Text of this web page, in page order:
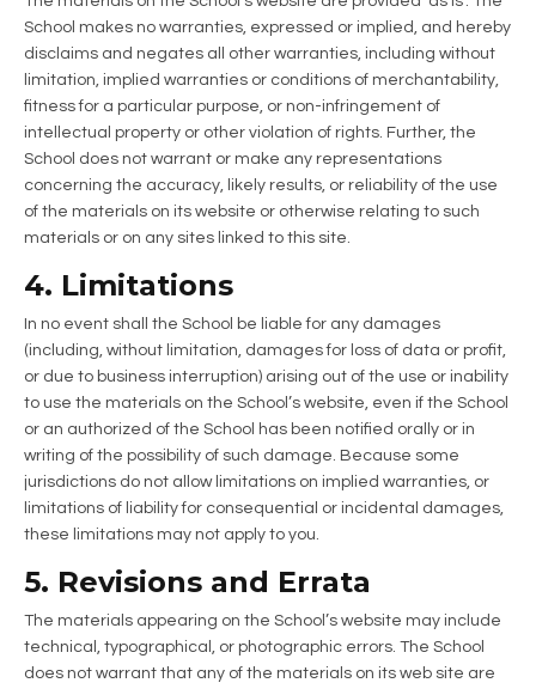
School makes no warranties, expressed or implied, and hereby
disclaims and negates all other warranties, including without
limitation, implied warranties or conditions of merchantability,
fitness for a particular purpose, or non-infringement of
intellectual property or other violation of rights. Further, the
School does not warrant or make any representations
concerning the accuracy, likely results, or reliability of the use
of the materials on its website or otherwise relating to such
materials or on any sites linked to this site.
4. Limitations
In no event shall the School be liable for any damages
(including, without limitation, damages for loss of data or profit,
or due to business interruption) arising out of the use or inability
to use the materials on the School’s website, even if the School
or an authorized of the School has been notified orally or in
writing of the possibility of such damage. Because some
jurisdictions do not allow limitations on implied warranties, or
limitations of liability for consequential or incidental damages,
these limitations may not apply to you.
5. Revisions and Errata
The materials appearing on the School’s website may include
technical, typographical, or photographic errors. The School
does not warrant that any of the materials on its web site are